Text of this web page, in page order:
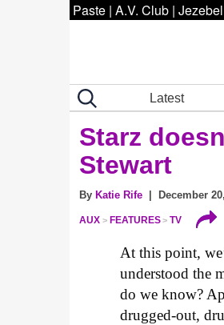
Paste | A.V. Club | Jezebel
Latest
Starz
Stewart
By Katie Rife | December
AUX FEATURES TV
At this point,
understood the
do we know?
drugged-out,